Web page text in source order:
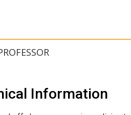
Information